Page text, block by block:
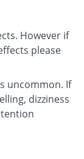
However if
please
uncommon. If
dizziness